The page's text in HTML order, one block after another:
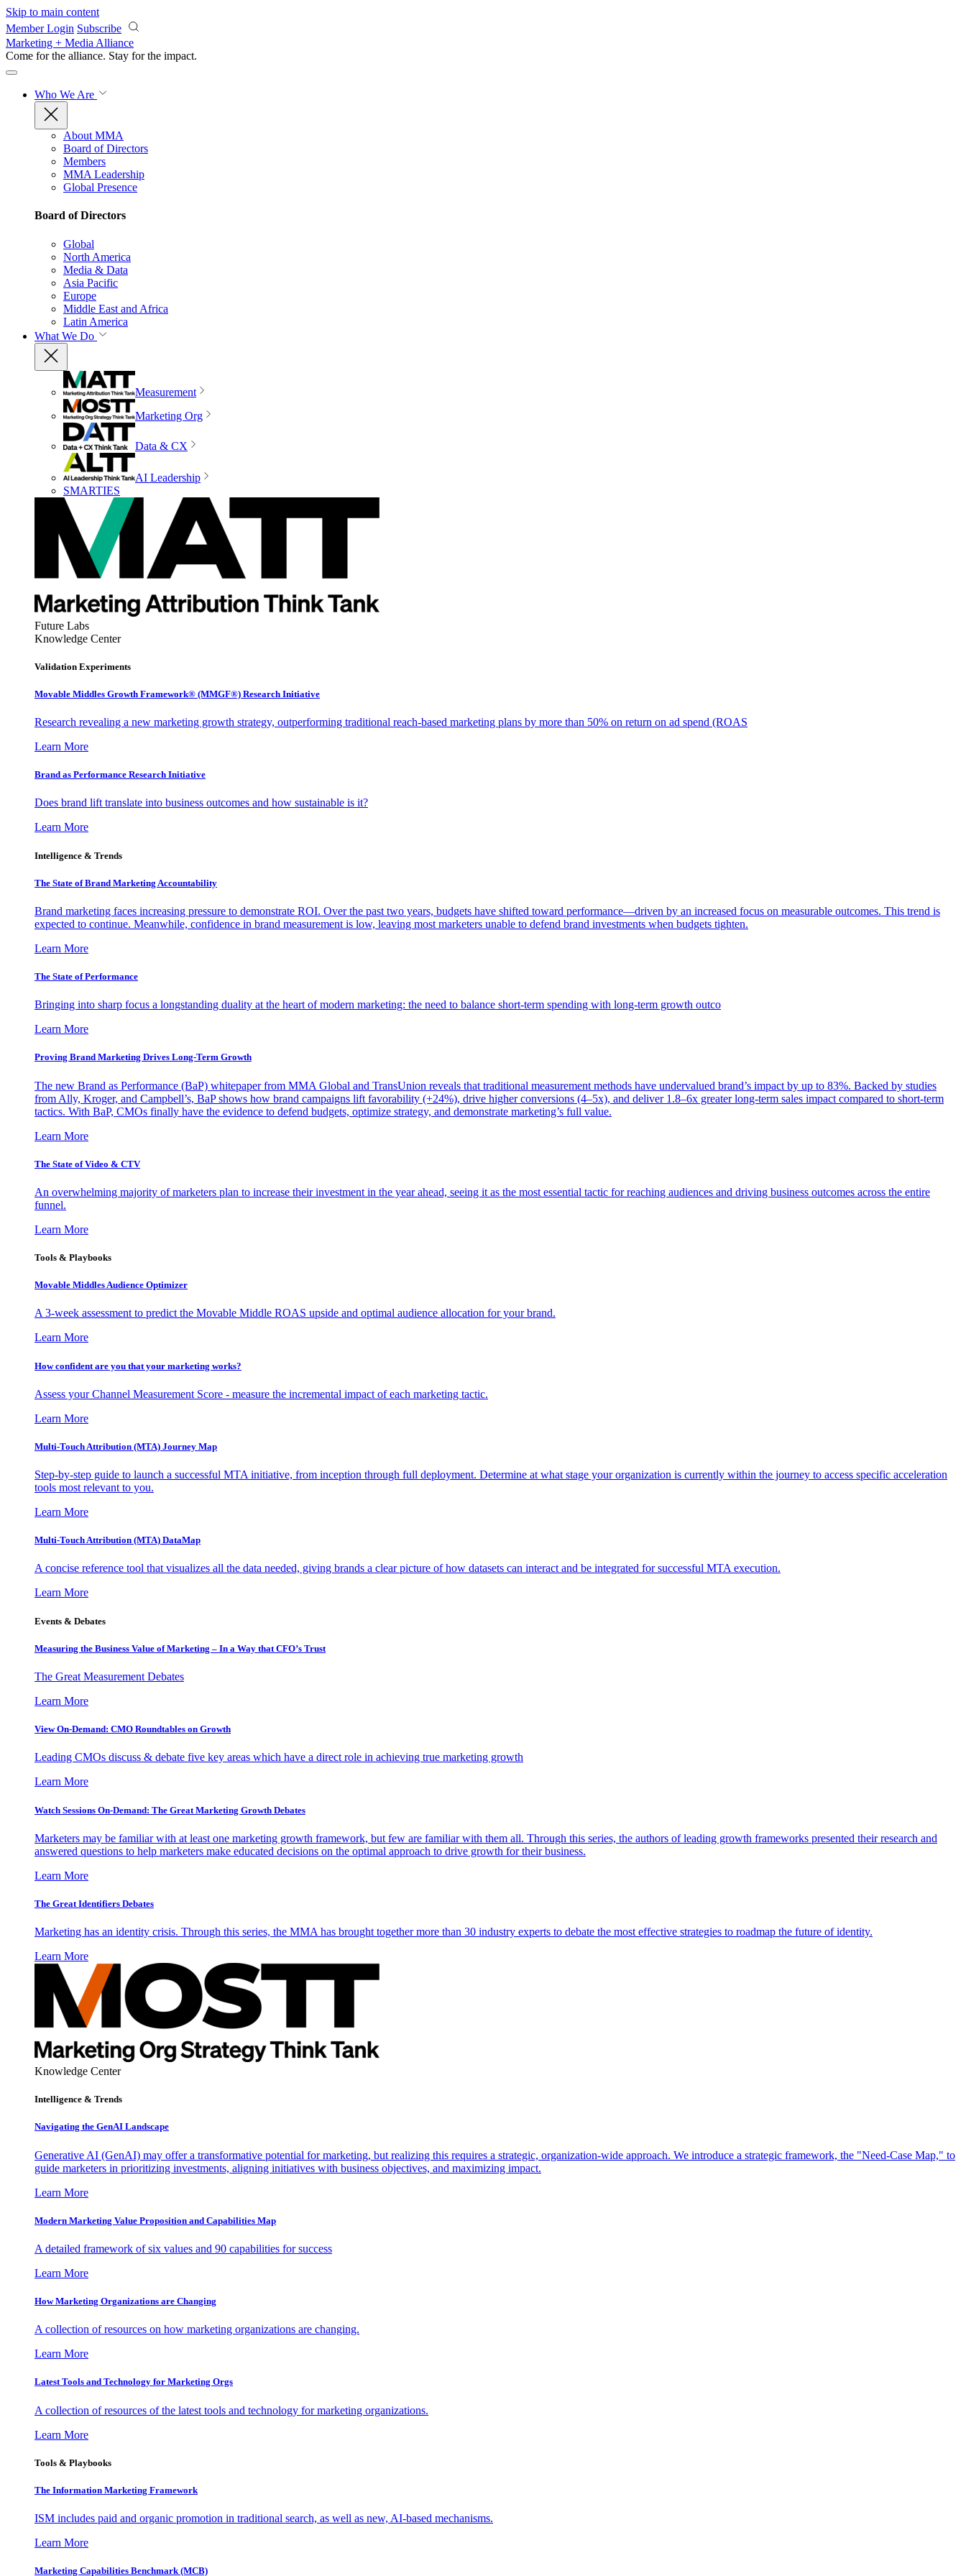
Skip to main content
Member Login Subscribe
Marketing + Media Alliance
Come for the alliance. Stay for the impact.
Who We Are
About MMA
Board of Directors
Members
MMA Leadership
Global Presence
Board of Directors
Global
North America
Media & Data
Asia Pacific
Europe
Middle East and Africa
Latin America
What We Do
Measurement
Marketing Org
Data & CX
AI Leadership
SMARTIES
Future Labs
Knowledge Center
Validation Experiments
Movable Middles Growth Framework® (MMGF®) Research Initiative
Research revealing a new marketing growth strategy, outperforming traditional reach-based marketing plans by more than 50% on return on ad spend (ROAS
Learn More
Brand as Performance Research Initiative
Does brand lift translate into business outcomes and how sustainable is it?
Learn More
Intelligence & Trends
The State of Brand Marketing Accountability
Brand marketing faces increasing pressure to demonstrate ROI. Over the past two years, budgets have shifted toward performance—driven by an increased focus on measurable outcomes. This trend is
expected to continue. Meanwhile, confidence in brand measurement is low, leaving most marketers unable to defend brand investments when budgets tighten.
Learn More
The State of Performance
Bringing into sharp focus a longstanding duality at the heart of modern marketing: the need to balance short-term spending with long-term growth outco
Learn More
Proving Brand Marketing Drives Long-Term Growth
The new Brand as Performance (BaP) whitepaper from MMA Global and TransUnion reveals that traditional measurement methods have undervalued brand’s impact by up to 83%. Backed by studies
from Ally, Kroger, and Campbell’s, BaP shows how brand campaigns lift favorability (+24%), drive higher conversions (4–5x), and deliver 1.8–6x greater long-term sales impact compared to short-term
tactics. With BaP, CMOs finally have the evidence to defend budgets, optimize strategy, and demonstrate marketing’s full value.
Learn More
The State of Video & CTV
An overwhelming majority of marketers plan to increase their investment in the year ahead, seeing it as the most essential tactic for reaching audiences and driving business outcomes across the entire
funnel.
Learn More
Tools & Playbooks
Movable Middles Audience Optimizer
A 3-week assessment to predict the Movable Middle ROAS upside and optimal audience allocation for your brand.
Learn More
How confident are you that your marketing works?
Assess your Channel Measurement Score - measure the incremental impact of each marketing tactic.
Learn More
Multi-Touch Attribution (MTA) Journey Map
Step-by-step guide to launch a successful MTA initiative, from inception through full deployment. Determine at what stage your organization is currently within the journey to access specific acceleration
tools most relevant to you.
Learn More
Multi-Touch Attribution (MTA) DataMap
A concise reference tool that visualizes all the data needed, giving brands a clear picture of how datasets can interact and be integrated for successful MTA execution.
Learn More
Events & Debates
Measuring the Business Value of Marketing – In a Way that CFO’s Trust
The Great Measurement Debates
Learn More
View On-Demand: CMO Roundtables on Growth
Leading CMOs discuss & debate five key areas which have a direct role in achieving true marketing growth
Learn More
Watch Sessions On-Demand: The Great Marketing Growth Debates
Marketers may be familiar with at least one marketing growth framework, but few are familiar with them all. Through this series, the authors of leading growth frameworks presented their research and
answered questions to help marketers make educated decisions on the optimal approach to drive growth for their business.
Learn More
The Great Identifiers Debates
Marketing has an identity crisis. Through this series, the MMA has brought together more than 30 industry experts to debate the most effective strategies to roadmap the future of identity.
Learn More
Knowledge Center
Intelligence & Trends
Navigating the GenAI Landscape
Generative AI (GenAI) may offer a transformative potential for marketing, but realizing this requires a strategic, organization-wide approach. We introduce a strategic framework, the "Need-Case Map," to
guide marketers in prioritizing investments, aligning initiatives with business objectives, and maximizing impact.
Learn More
Modern Marketing Value Proposition and Capabilities Map
A detailed framework of six values and 90 capabilities for success
Learn More
How Marketing Organizations are Changing
A collection of resources on how marketing organizations are changing.
Learn More
Latest Tools and Technology for Marketing Orgs
A collection of resources of the latest tools and technology for marketing organizations.
Learn More
Tools & Playbooks
The Information Marketing Framework
ISM includes paid and organic promotion in traditional search, as well as new, AI-based mechanisms.
Learn More
Marketing Capabilities Benchmark (MCB)